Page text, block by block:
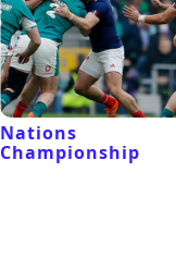
Nations
Championship